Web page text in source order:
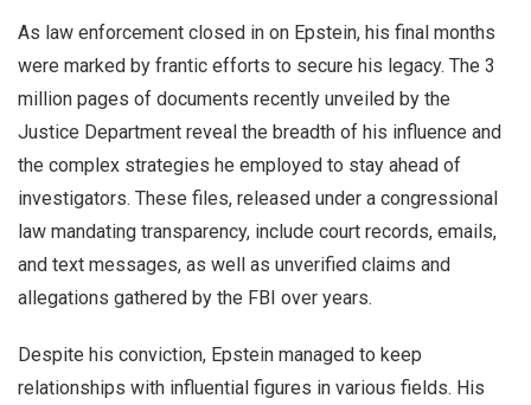
As law enforcement closed in on Epstein, his final months
were marked by frantic efforts to secure his legacy. The 3
million pages of documents recently unveiled by the
Justice Department reveal the breadth of his influence and
the complex strategies he employed to stay ahead of
investigators. These files, released under a congressional
law mandating transparency, include court records, emails,
and text messages, as well as unverified claims and
allegations gathered by the FBI over years.
Despite his conviction, Epstein managed to keep
relationships with influential figures in various fields. His